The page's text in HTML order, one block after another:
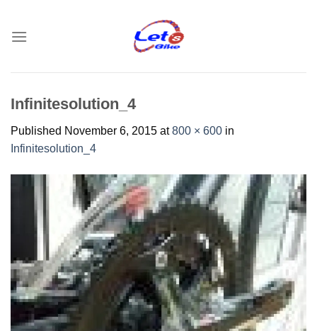
content
Infinitesolution_4
Published November 6, 2015 at800 × 600 in
Infinitesolution_4